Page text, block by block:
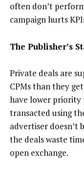
often don’t
campaign hurts
The Publisher’s
Private deals are
CPMs than they
have lower priority
transacted using
advertiser doesn’t
the deals waste
open exchange.